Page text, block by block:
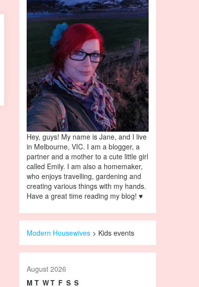
Hey, guys! My name is Jane, and I live
in Melbourne, VIC. I am a blogger, a
partner and a mother to a cute little girl
called Emily. I am also a homemaker,
who enjoys travelling, gardening and
creating various things with my hands.
Have a great time reading my blog! ♥
Modern Housewives> Kids events
August 2026
M T WT F S S